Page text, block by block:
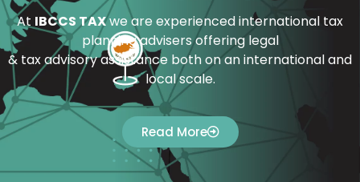
At IBCCS TAXwe are experienced international tax
planning advisers offering legal
& tax advisory assistance both on an international and
local scale.
Read More